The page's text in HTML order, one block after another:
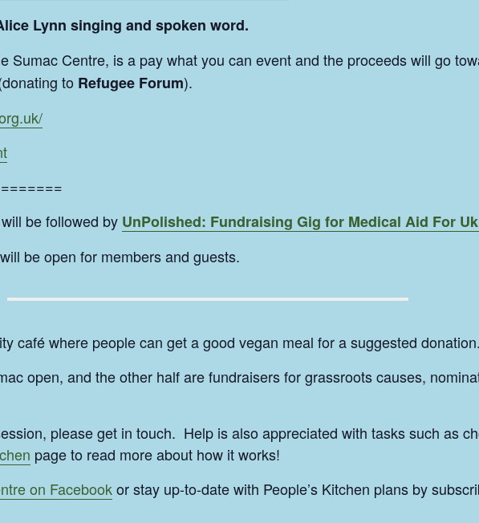
Lynn singing and spoken word.
Sumac Centre, is a pay what you can event and the proceeds will go
to Refugee Forum).
be followed by UnPolished: Fundraising Gig for Medical Aid For
will be open for members and guests.
café where people can get a good vegan meal for a suggested donation.
open, and the other half are fundraisers for grassroots causes,
please get in touch. Help is also appreciated with tasks such as
page to read more about how it works!
on Facebookor stay up-to-date with People’s Kitchen plans by